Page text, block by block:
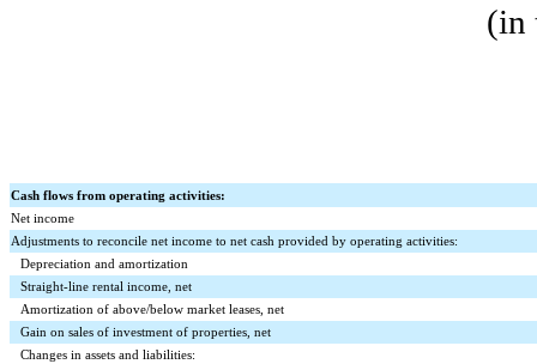
(in
Cash flows from operating activities:
Net income
Adjustments to reconcile net income to net cash provided by operating activities:
Depreciation and amortization
Straight-line rental income, net
Amortization of above/below market leases, net
Gain on sales of investment of properties, net
Changes in assets and liabilities: